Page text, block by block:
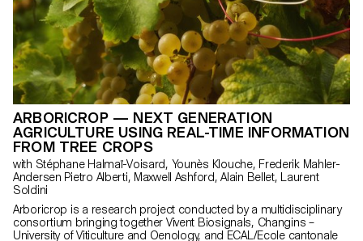
ARBORICROP — NEXT GENERATION
AGRICULTURE USING REAL-TIME INFORMATION
FROM TREE CROPS
with Stéphane Halmaï-Voisard, Younès Klouche, Frederik Mahler-
Andersen Pietro Alberti, Maxwell Ashford, Alain Bellet, Laurent
Soldini
Arboricrop is a research project conducted by a multidisciplinary
consortium bringing together Vivent Biosignals, Changins –
University of Viticulture and Oenology, and ECAL/Ecole cantonale